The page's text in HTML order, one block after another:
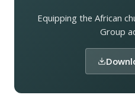
Equipping the African
Group